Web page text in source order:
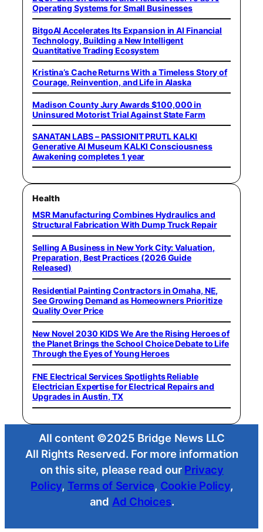
Operating Systems for Small Businesses
BitgoAI Accelerates Its Expansion in AI Financial
Technology, Building a New Intelligent
Quantitative Trading Ecosystem
Kristina’s Cache Returns With a Timeless Story of
Courage, Reinvention, and Life in Alaska
Madison County Jury Awards $100,000 in
Uninsured Motorist Trial Against State Farm
SANATAN LABS – PASSIONIT PRUTL KALKI
Generative AI Museum KALKI Consciousness
Awakening completes 1 year
Health
MSR Manufacturing Combines Hydraulics and
Structural Fabrication With Dump Truck Repair
Selling A Business in New York City: Valuation,
Preparation, Best Practices (2026 Guide
Released)
Residential Painting Contractors in Omaha, NE,
See Growing Demand as Homeowners Prioritize
Quality Over Price
New Novel 2030 KIDS We Are the Rising Heroes of
the Planet Brings the School Choice Debate to Life
Through the Eyes of Young Heroes
FNE Electrical Services Spotlights Reliable
Electrician Expertise for Electrical Repairs and
Upgrades in Austin, TX
All content ©2025 Bridge News LLC
All Rights Reserved. For more information
on this site, please read our Privacy
Policy, Terms of Service, Cookie Policy,
and Ad Choices.